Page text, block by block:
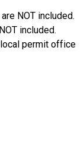
NOT included.
included.
permit office